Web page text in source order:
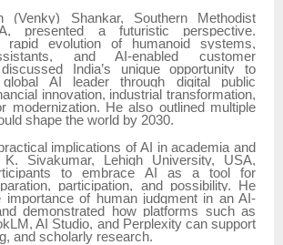
(Venky) Shankar, Southern Methodist
presented a futuristic perspective.
rapid evolution of humanoid systems,
and AI-enabled customer
India’s unique opportunity to
AI leader through digital public
innovation, industrial transformation,
modernization. He also outlined multiple
shape the world by 2030.
implications of AI in academia and
Sivakumar, Lehigh University, USA,
to embrace AI as a tool for
participation, and possibility. He
importance of human judgment in an AI-
demonstrated how platforms such as
AI Studio, and Perplexity can support
and scholarly research.